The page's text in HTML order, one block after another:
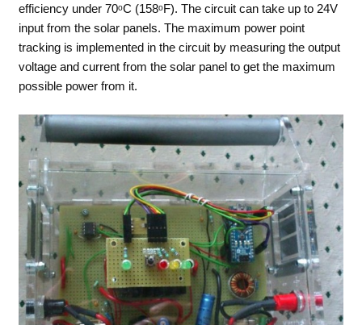
efficiency under 70ᵒC (158ᵒF). The circuit can take up to 24V
input from the solar panels. The maximum power point
tracking is implemented in the circuit by measuring the output
voltage and current from the solar panel to get the maximum
possible power from it.